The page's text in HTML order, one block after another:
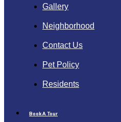
Book A Tour
Gallery
Neighborhood
Contact Us
Pet Policy
Residents